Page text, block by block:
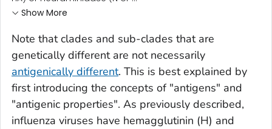
Show More
Note that clades and sub-clades that are
genetically different are not necessarily
antigenically different. This is best explained by
first introducing the concepts of "antigens" and
"antigenic properties". As previously described,
influenza viruses have hemagglutinin (H) and